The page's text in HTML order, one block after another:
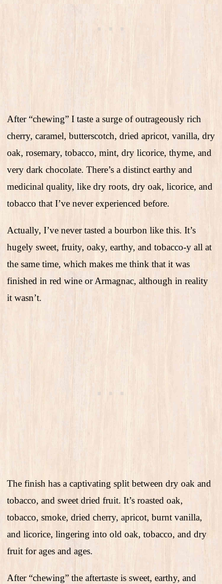
After “chewing” I taste a surge of outrageously rich
cherry, caramel, butterscotch, dried apricot, vanilla, dry
oak, rosemary, tobacco, mint, dry licorice, thyme, and
very dark chocolate. There’s a distinct earthy and
medicinal quality, like dry roots, dry oak, licorice, and
tobacco that I’ve never experienced before.
Actually, I’ve never tasted a bourbon like this. It’s
hugely sweet, fruity, oaky, earthy, and tobacco-y all at
the same time, which makes me think that it was
finished in red wine or Armagnac, although in reality
it wasn’t.
The finish has a captivating split between dry oak and
tobacco, and sweet dried fruit. It’s roasted oak,
tobacco, smoke, dried cherry, apricot, burnt vanilla,
and licorice, lingering into old oak, tobacco, and dry
fruit for ages and ages.
After “chewing” the aftertaste is sweet, earthy, and